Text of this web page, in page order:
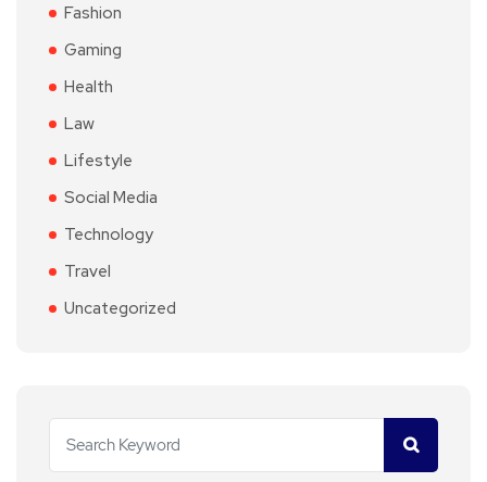
Fashion
Gaming
Health
Law
Lifestyle
Social Media
Technology
Travel
Uncategorized